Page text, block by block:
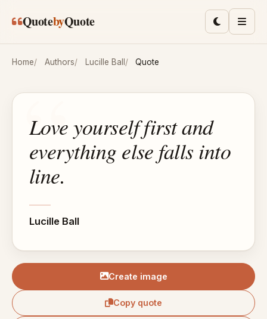
QuotebyQuote ToggleMenu
Home Authors Lucille Ball Quote
Love yourself first and
everything else falls into
line.
Lucille Ball
Create image
Copy quote